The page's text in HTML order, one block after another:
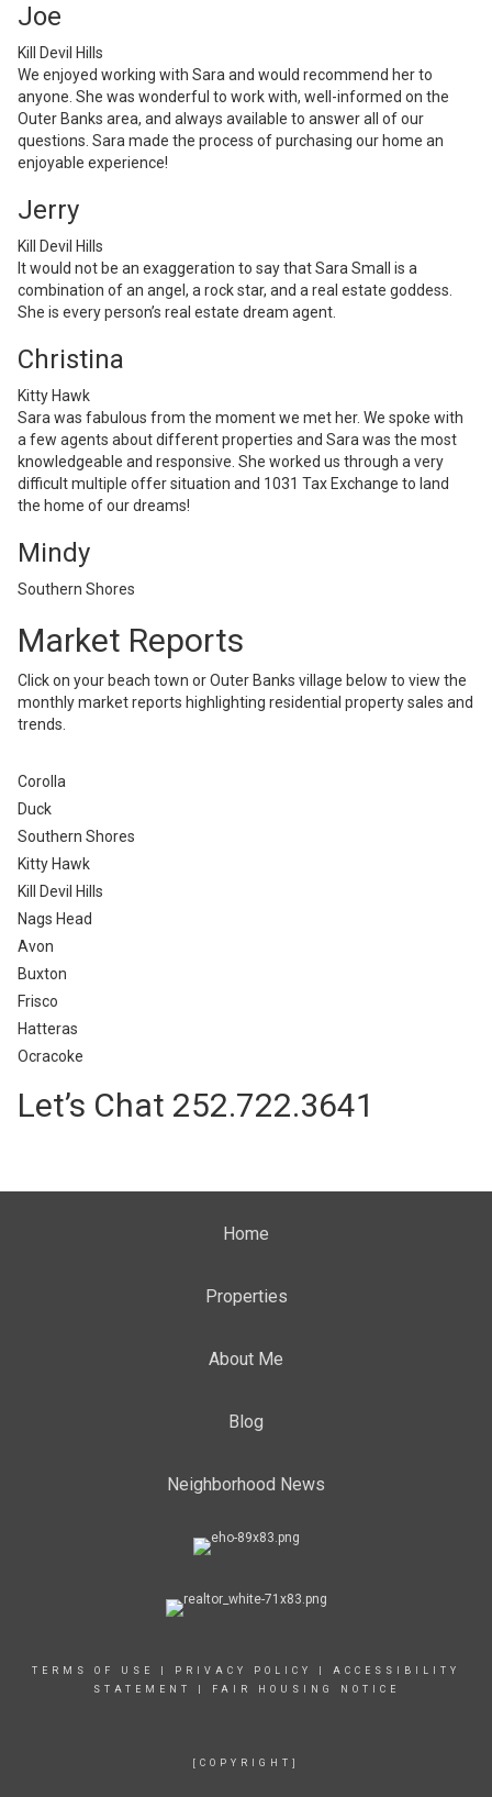
Joe
Kill Devil Hills
We enjoyed working with Sara and would recommend her to
anyone. She was wonderful to work with, well-informed on the
Outer Banks area, and always available to answer all of our
questions. Sara made the process of purchasing our home an
enjoyable experience!
Jerry
Kill Devil Hills
It would not be an exaggeration to say that Sara Small is a
combination of an angel, a rock star, and a real estate goddess.
She is every person’s real estate dream agent.
Christina
Kitty Hawk
Sara was fabulous from the moment we met her. We spoke with
a few agents about different properties and Sara was the most
knowledgeable and responsive. She worked us through a very
difficult multiple offer situation and 1031 Tax Exchange to land
the home of our dreams!
Mindy
Southern Shores
Market Reports
Click on your beach town or Outer Banks village below to view the
monthly market reports highlighting residential property sales and
trends.
Corolla
Duck
Southern Shores
Kitty Hawk
Kill Devil Hills
Nags Head
Avon
Buxton
Frisco
Hatteras
Ocracoke
Let’s Chat 252.722.3641
Home
Properties
About Me
Blog
Neighborhood News
TERMS OF USE PRIVACY POLICY
ACCESSIBILITY
STATEMENT
FAIR HOUSING NOTICE
[COPYRIGHT]